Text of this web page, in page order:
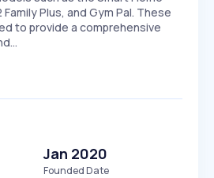
Plus, and Gym Pal. These
to provide a comprehensive
Jan 2020
Founded Date